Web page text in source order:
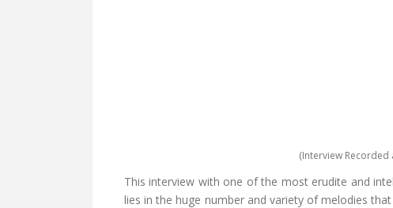
(Interview Recorded
This interview with one of the most erudite and
lies in the huge number and variety of melodies